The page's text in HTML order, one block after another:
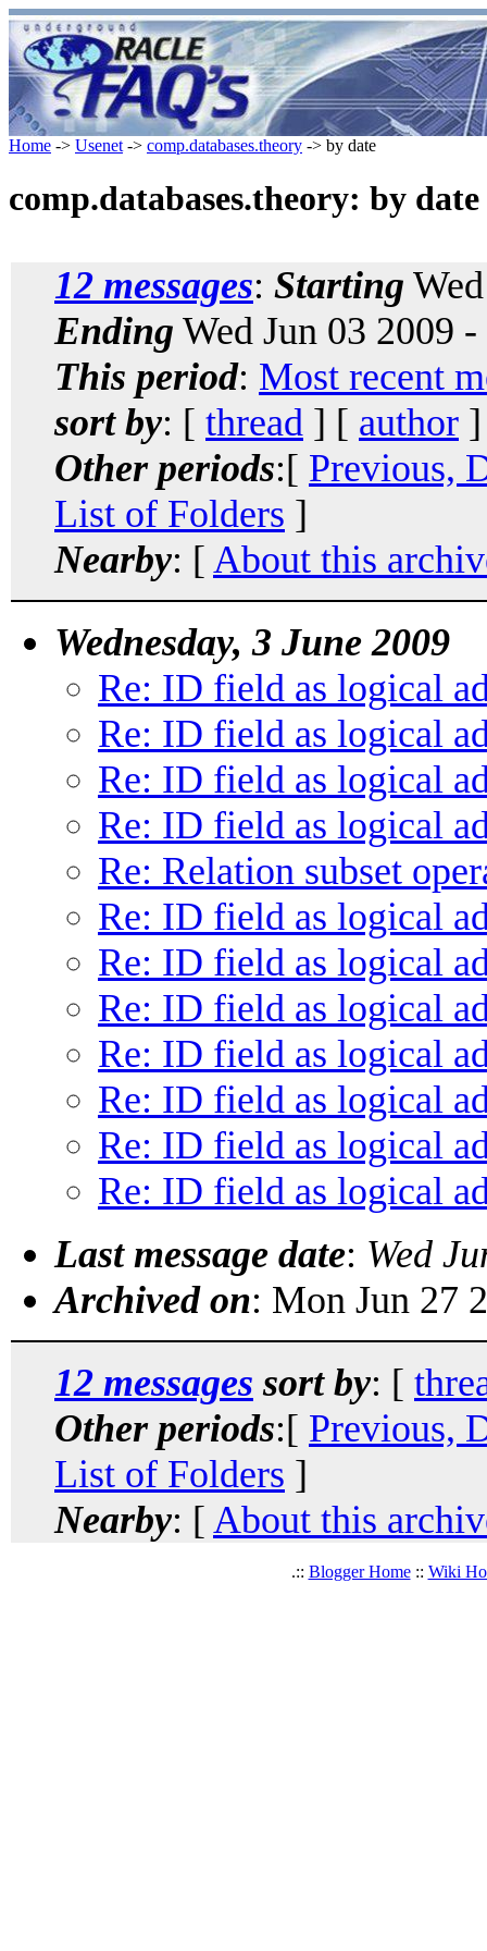
Home -> Usenet -> comp.databases.theory -> by date
comp.databases.theory: by date
12 messages: Starting
Ending Wed Jun 03 2009
This period: Most recent
sort by: [ thread ] [ author
Other periods:[ Previous,
List of Folders ]
Nearby: [ About this
Wednesday, 3 June 2009
Re: ID field as logical
Re: ID field as logical
Re: ID field as logical
Re: ID field as logical
Re: Relation subset
Re: ID field as logical
Re: ID field as logical
Re: ID field as logical
Re: ID field as logical
Re: ID field as logical
Re: ID field as logical
Re: ID field as logical
Last message date: Wed
Archived on: Mon Jun 27
12 messages sort by: [
Other periods:[ Previous,
List of Folders ]
Nearby: [ About this
.:: Blogger Home:: Wiki